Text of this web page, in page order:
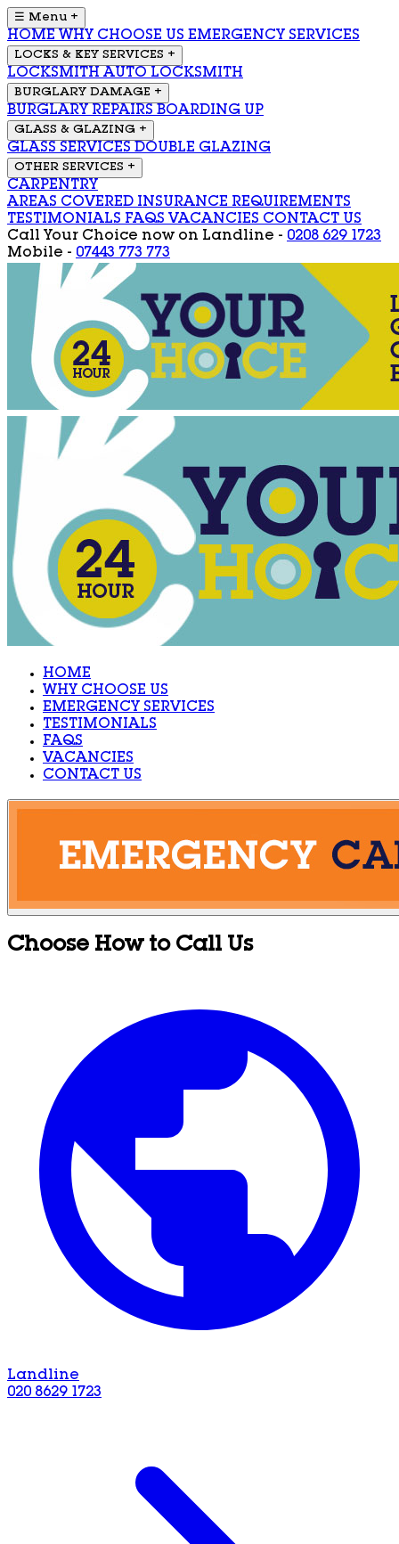
☰ Menu +
HOME WHY CHOOSE US EMERGENCY SERVICES
LOCKS & KEY SERVICES +
LOCKSMITH AUTO LOCKSMITH
BURGLARY DAMAGE +
BURGLARY REPAIRS BOARDING UP
GLASS & GLAZING +
GLASS SERVICES DOUBLE GLAZING
OTHER SERVICES +
CARPENTRY
AREAS COVERED INSURANCE REQUIREMENTS
TESTIMONIALS FAQS VACANCIES CONTACT US
Call Your Choice now on Landline - 0208 629 1723
Mobile - 07443 773 773
HOME
WHY CHOOSE US
EMERGENCY SERVICES
TESTIMONIALS
FAQS
VACANCIES
CONTACT US
Choose How to Call Us
Landline
020 8629 1723